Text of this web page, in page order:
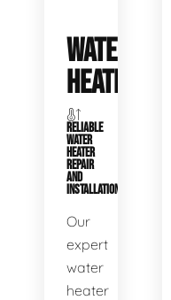
WATER
HEATERS
RELIABLE
WATER
HEATER
REPAIR
AND
INSTALLATION
Our
expert
water
heater